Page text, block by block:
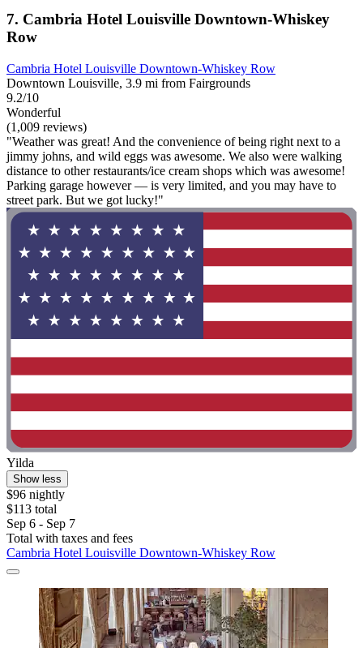
7. Cambria Hotel Louisville Downtown-Whiskey
Row
Cambria Hotel Louisville Downtown-Whiskey Row
Downtown Louisville, 3.9 mi from Fairgrounds
9.2/10
Wonderful
(1,009 reviews)
"Weather was great! And the convenience of being right next to a
jimmy johns, and wild eggs was awesome. We also were walking
distance to other restaurants/ice cream shops which was awesome!
Parking garage however — is very limited, and you may have to
street park. But we got lucky!"
Yilda
Show less
$96 nightly
$113 total
Sep 6 - Sep 7
Total with taxes and fees
Cambria Hotel Louisville Downtown-Whiskey Row